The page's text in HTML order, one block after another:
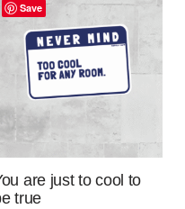
Save
are just to cool to
true